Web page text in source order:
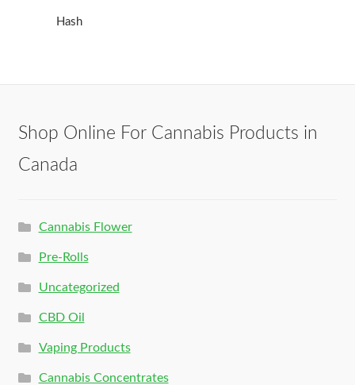
Hash
Shop Online For Cannabis Products in
Canada
Cannabis Flower
Pre-Rolls
Uncategorized
CBD Oil
Vaping Products
Cannabis Concentrates